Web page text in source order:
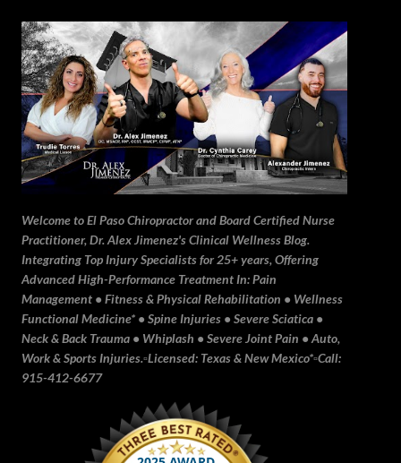
Skip to main content
Welcome to El Paso Chiropractor and Board Certified Nurse
Practitioner, Dr. Alex Jimenez's Clinical Wellness Blog.
Integrating Top Injury Specialists for 25+ years, Offering
Advanced High-Performance Treatment In: Pain
Management • Fitness & Physical Rehabilitation • Wellness
Functional Medicine* • Spine Injuries • Severe Sciatica •
Neck & Back Trauma • Whiplash • Severe Joint Pain • Auto,
Work & Sports Injuries.▫️Licensed: Texas & New Mexico*▫️Call:
915-412-6677